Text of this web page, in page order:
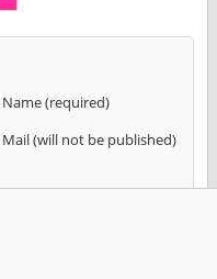
Name (required)
Mail (will not be published)